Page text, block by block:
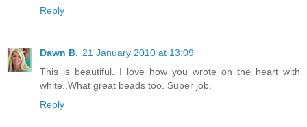
Reply
Dawn B. 21 January 2010 at 13:09
This is beautiful. I love how you wrote on the heart with
white..What great beads too. Super job.
Reply